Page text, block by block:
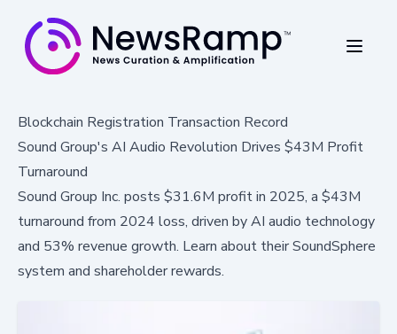
Blockchain Registration Transaction Record
Sound Group's AI Audio Revolution Drives $43M Profit
Turnaround
Sound Group Inc. posts $31.6M profit in 2025, a $43M
turnaround from 2024 loss, driven by AI audio technology
and 53% revenue growth. Learn about their SoundSphere
system and shareholder rewards.